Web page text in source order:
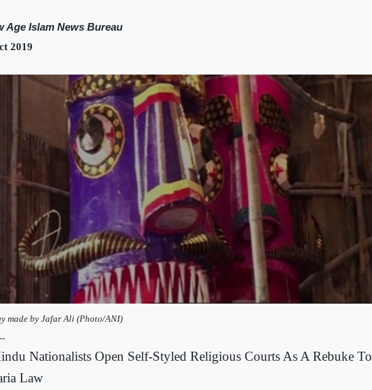
Age Islam News Bureau
2019
made by Jafar Ali (Photo/ANI)
Nationalists Open Self-Styled Religious Courts As A Rebuke To
Law